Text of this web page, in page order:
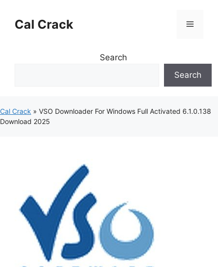
contentCal Crack Menu
Search
Search
Cal Crack » VSO Downloader For Windows Full Activated 6.1.0.138
Download 2025